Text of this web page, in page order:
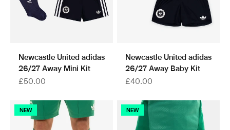
Newcastle United adidas
26/27 Away Mini Kit
Sale price
£50.00
Newcastle United adidas
26/27 Away Baby Kit
Sale price
£40.00
NEW NEW